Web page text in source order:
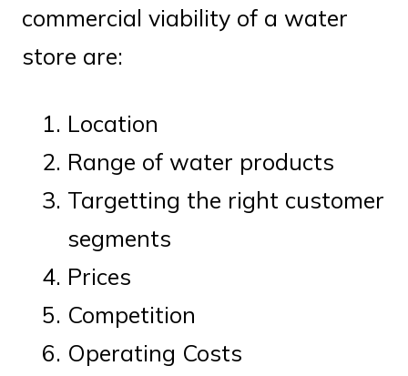
commercial viability of a water
store are:
Location
Range of water products
Targetting the right customer
segments
Prices
Competition
Operating Costs